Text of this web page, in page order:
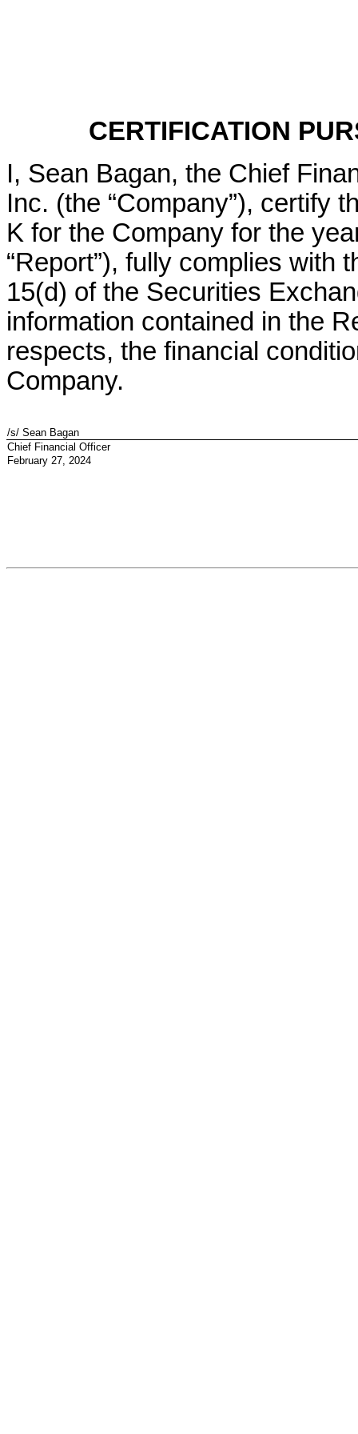
CERTIFICATION
I, Sean Bagan, the Chief
Inc. (the “Company”), certify
K for the Company for the
“Report”), fully complies with
15(d) of the Securities
information contained in the
respects, the financial
Company.
/s/ Sean Bagan
Chief Financial Officer
February 27, 2024